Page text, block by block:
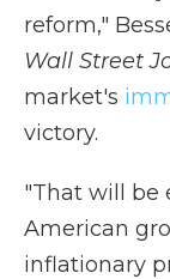
reform,"
Wall Street
market's
victory.
"That will be
American
inflationary